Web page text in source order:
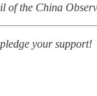
of the China
pledge your support!